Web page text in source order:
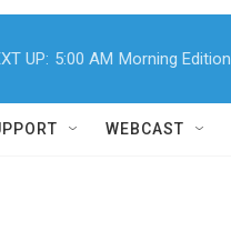
UP: 5:00 AM Morning Edition
WEBCAST